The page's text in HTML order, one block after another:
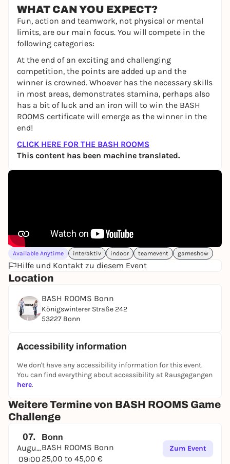
WHAT CAN YOU EXPECT?
Fun, action and teamwork, not physical or mental
limits, are our main focus. You will compete in the
following categories:
At the end of an exciting and challenging
competition, the points are added up and the
winner is crowned. Whoever has the necessary skills
in most areas, demonstrates stamina, perhaps also
has a bit of luck and an iron will to win the BASH
ROOMS certificate will emerge as the winner in the
end!
CLICK HERE FOR THE BASH ROOMS
This content has been machine translated.
Available Anytime interaktiv indoor teamevent gameshow
Hilfe und Kontakt zu diesem Event
Location
BASH ROOMS Bonn
Königswinterer Straße 242
53227 Bonn
Accessibility information
We don't have any accessibility information for this event.
You can find everything about accessibility at Rausgegangen
here.
Weitere Termine von BASH ROOMS Game
Challenge
07.
August
09:00
Bonn
BASH ROOMS Bonn
25,00 to 45,00 €
Zum Event